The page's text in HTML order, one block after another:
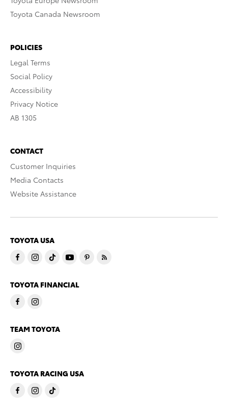
Toyota Canada Newsroom
POLICIES
Legal Terms
Social Policy
Accessibility
Privacy Notice
AB 1305
CONTACT
Customer Inquiries
Media Contacts
Website Assistance
TOYOTA USA
TOYOTA FINANCIAL
TEAM TOYOTA
TOYOTA RACING USA